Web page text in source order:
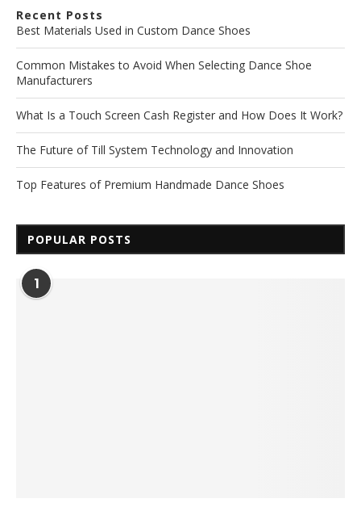
Recent Posts
Best Materials Used in Custom Dance Shoes
Common Mistakes to Avoid When Selecting Dance Shoe
Manufacturers
What Is a Touch Screen Cash Register and How Does It Work?
The Future of Till System Technology and Innovation
Top Features of Premium Handmade Dance Shoes
POPULAR POSTS
1